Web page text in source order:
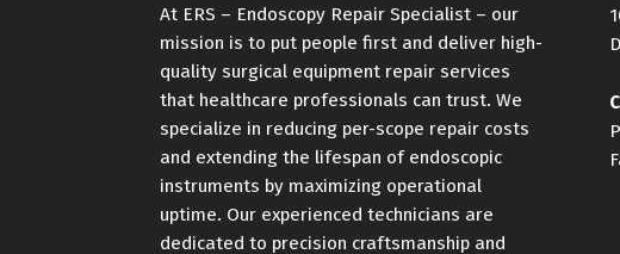
At ERS – Endoscopy Repair Specialist – our
mission is to put people first and deliver high-
quality surgical equipment repair services
that healthcare professionals can trust. We
specialize in reducing per-scope repair costs
and extending the lifespan of endoscopic
instruments by maximizing operational
uptime. Our experienced technicians are
dedicated to precision craftsmanship and